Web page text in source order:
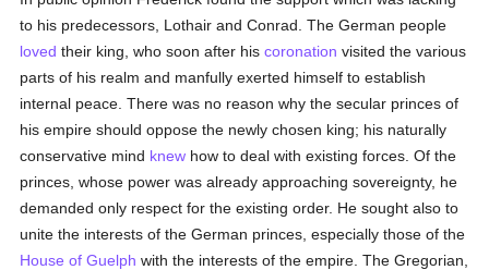
to his predecessors, Lothair and Conrad. The German people
loved their king, who soon after hiscoronation visited the various
parts of his realm and manfully exerted himself to establish
internal peace. There was no reason why the secular princes of
his empire should oppose the newly chosen king; his naturally
conservative mind knew how to deal with existing forces. Of the
princes, whose power was already approaching sovereignty, he
demanded only respect for the existing order. He sought also to
unite the interests of the German princes, especially those of the
House of Guelph with the interests of the empire. The Gregorian,